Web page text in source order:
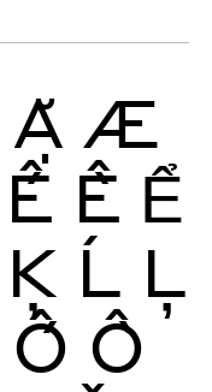
Ặ Æ
Ế Ề Ể
Ķ Ĺ Ļ
Ố Ồ